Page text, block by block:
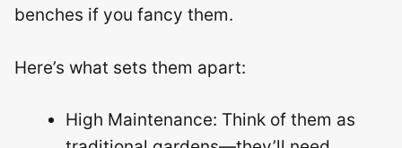
benches if you fancy them.
Here’s what sets them apart:
High Maintenance: Think of them as